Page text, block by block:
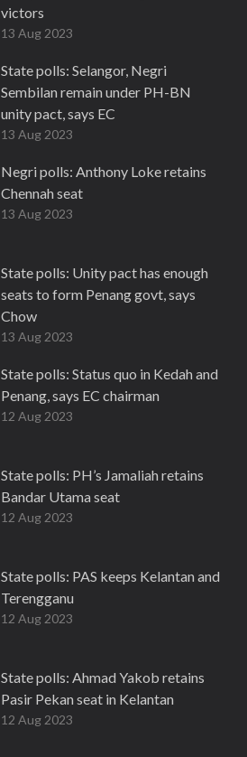
victors
13 Aug 2023
State polls: Selangor, Negri
Sembilan remain under PH-BN
unity pact, says EC
13 Aug 2023
Negri polls: Anthony Loke retains
Chennah seat
13 Aug 2023
State polls: Unity pact has enough
seats to form Penang govt, says
Chow
13 Aug 2023
State polls: Status quo in Kedah and
Penang, says EC chairman
12 Aug 2023
State polls: PH’s Jamaliah retains
Bandar Utama seat
12 Aug 2023
State polls: PAS keeps Kelantan and
Terengganu
12 Aug 2023
State polls: Ahmad Yakob retains
Pasir Pekan seat in Kelantan
12 Aug 2023